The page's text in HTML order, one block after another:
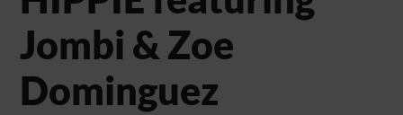
Jombi & Zoe
Dominguez